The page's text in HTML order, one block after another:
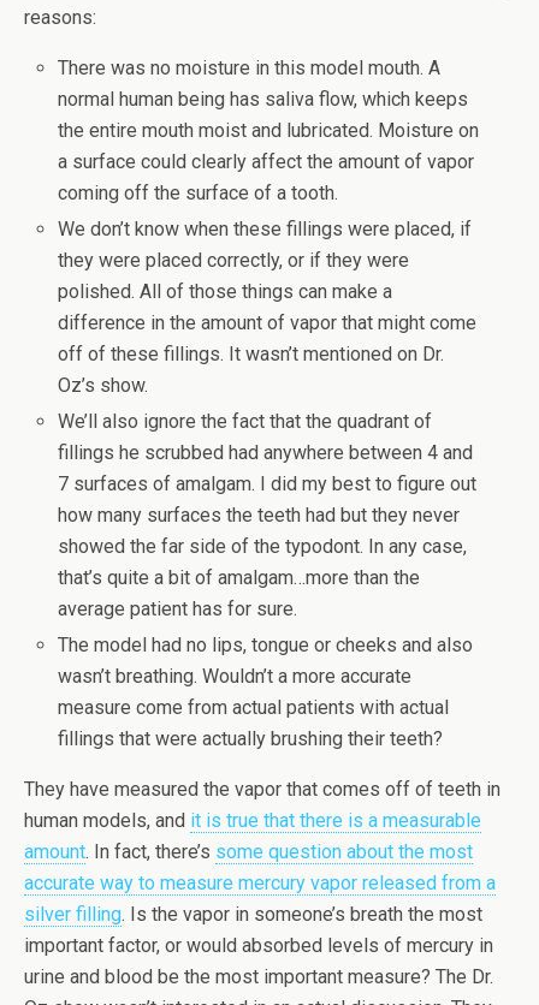
reasons:
There was no moisture in this model mouth. A
normal human being has saliva flow, which keeps
the entire mouth moist and lubricated. Moisture on
a surface could clearly affect the amount of vapor
coming off the surface of a tooth.
We don’t know when these fillings were placed, if
they were placed correctly, or if they were
polished. All of those things can make a
difference in the amount of vapor that might come
off of these fillings. It wasn’t mentioned on Dr.
Oz’s show.
We’ll also ignore the fact that the quadrant of
fillings he scrubbed had anywhere between 4 and
7 surfaces of amalgam. I did my best to figure out
how many surfaces the teeth had but they never
showed the far side of the typodont. In any case,
that’s quite a bit of amalgam…more than the
average patient has for sure.
The model had no lips, tongue or cheeks and also
wasn’t breathing. Wouldn’t a more accurate
measure come from actual patients with actual
fillings that were actually brushing their teeth?
They have measured the vapor that comes off of teeth in
human models, and it is true that there is a measurable
amount. In fact, there’s some question about the most
accurate way to measure mercury vapor released from a
silver filling. Is the vapor in someone’s breath the most
important factor, or would absorbed levels of mercury in
urine and blood be the most important measure? The Dr.